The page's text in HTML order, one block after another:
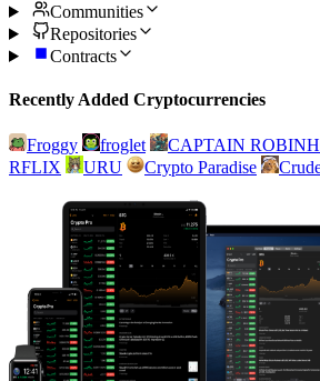
Communities
Repositories
Contracts
Recently Added Cryptocurrencies
Froggy froglet CAPTAIN
RFLIX
URU Crypto Paradise